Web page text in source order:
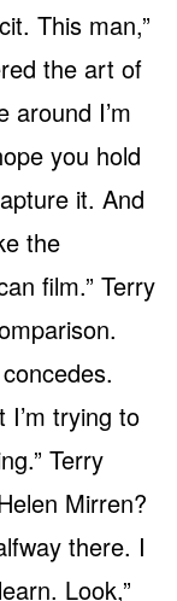
This man,”
the art of
around I’m
you hold
it. And
the
film.” Terry
I’m trying to
Terry
Mirren?
there. I
Look,”